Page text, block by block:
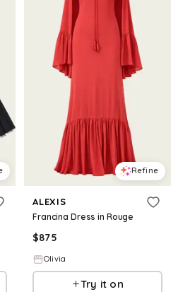
Refine
ALEXIS
Francina Dress in Rouge
$875
Olivia
Try it on